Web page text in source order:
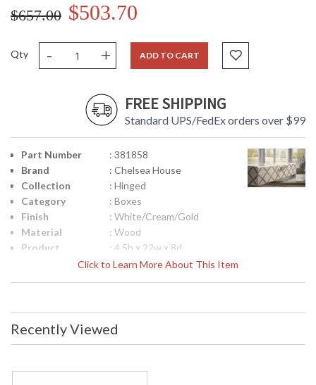
$657.00 $503.70
Qty - + ADD TO CART
FREE SHIPPING
Standard UPS/FedEx orders over $99
Click to Learn More About This Item
Part Number
: 381858
Brand
: Chelsea House
Collection
: Hinged
Category
: Boxes
Finish
: White/Cream/Gold
Material
: Wood
Product
: 4.5h x 22w x 8d
(inches)
(inches)
Depth
(inches)
: 8
(lbs.)
Recently Viewed